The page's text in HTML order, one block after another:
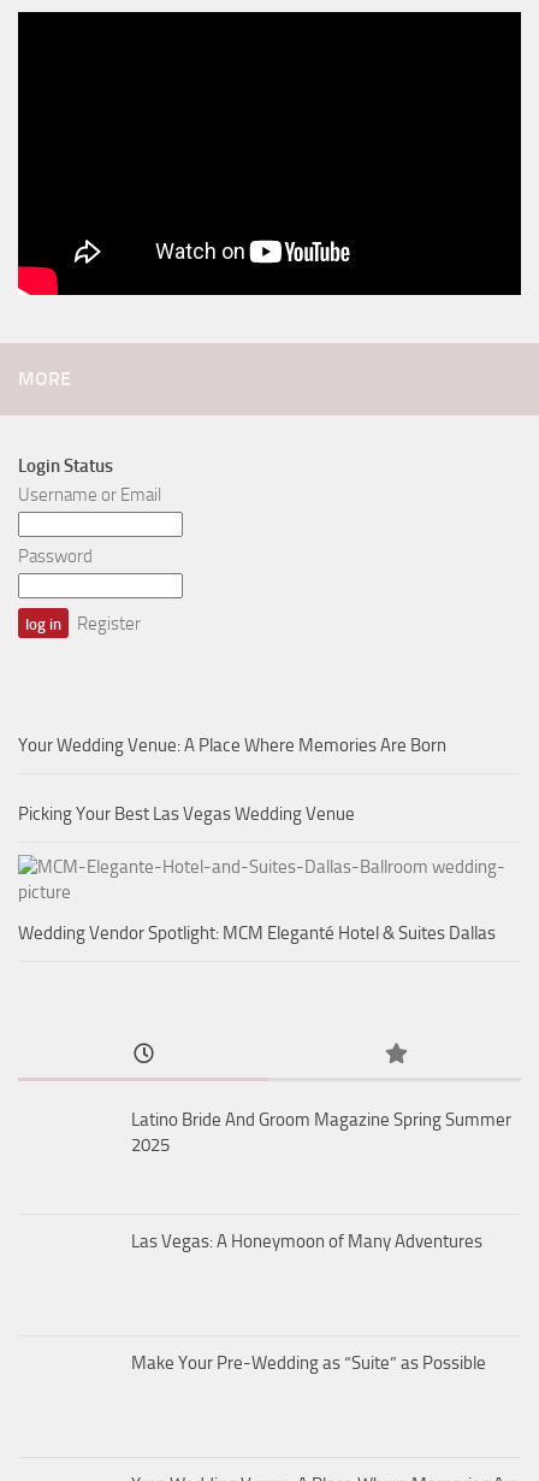
MORE
Login Status
Username or Email
Password
Register
Your Wedding Venue: A Place Where Memories Are Born
Picking Your Best Las Vegas Wedding Venue
Wedding Vendor Spotlight: MCM Eleganté Hotel & Suites Dallas
Latino Bride And Groom Magazine Spring Summer
2025
Las Vegas: A Honeymoon of Many Adventures
Make Your Pre-Wedding as “Suite” as Possible